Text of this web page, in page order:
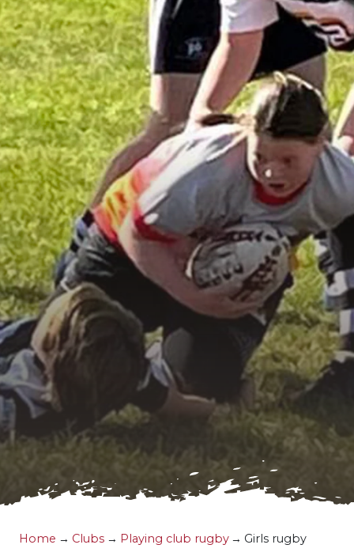
Contact Us
Find a Club
Home → Clubs → Playing club rugby → Girls rugby